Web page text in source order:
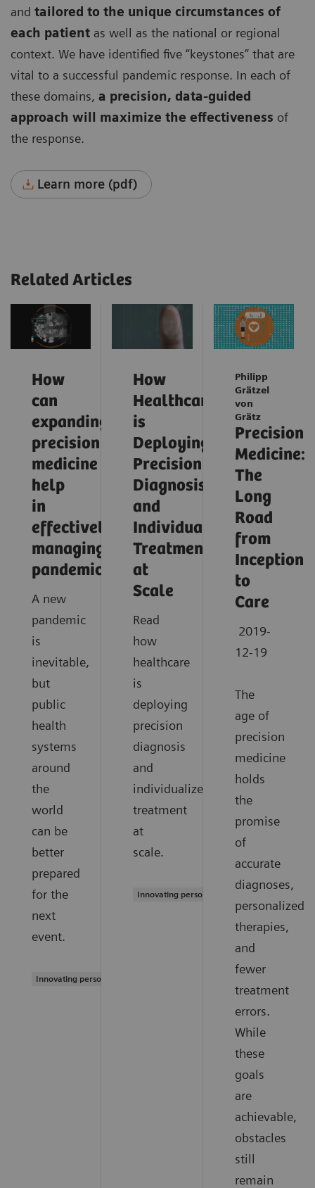
and tailored to the unique circumstances of
each patient as well as the national or regional
context. We have identified five “keystones” that are
vital to a successful pandemic response. In each of
these domains, a precision, data-guided
approach will maximize the effectiveness of
the response.
Learn more (pdf)
Related Articles
How
can
expanding
precision
medicine
help
in
effectively
managing
pandemics?
A new
pandemic
is
inevitable,
but
public
health
systems
around
the
world
can be
better
prepared
for the
next
event.
Innovating personalized care
How
Healthcare
is
Deploying
Precision
Diagnosis
and
Individualized
Treatment
at
Scale
Read
how
healthcare
is
deploying
precision
diagnosis
and
individualized
treatment
at
scale.
Innovating personalized care
Philipp
Grätzel
von
Grätz
Precision
Medicine:
The
Long
Road
from
Inception
to
Care
2019-
12-19
The
age of
precision
medicine
holds
the
promise
of
accurate
diagnoses,
personalized
therapies,
and
fewer
treatment
errors.
While
these
goals
are
achievable,
obstacles
still
remain